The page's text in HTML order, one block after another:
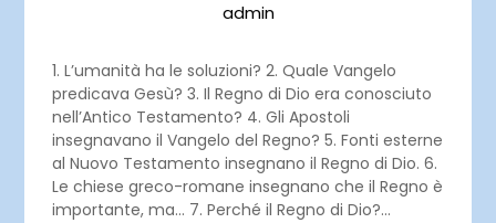
admin
1. L’umanità ha le soluzioni? 2. Quale Vangelo
predicava Gesù? 3. Il Regno di Dio era conosciuto
nell’Antico Testamento? 4. Gli Apostoli
insegnavano il Vangelo del Regno? 5. Fonti esterne
al Nuovo Testamento insegnano il Regno di Dio. 6.
Le chiese greco-romane insegnano che il Regno è
importante, ma… 7. Perché il Regno di Dio?…